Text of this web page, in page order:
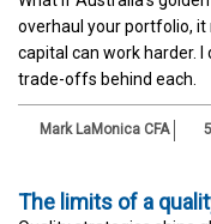
overhaul your portfolio,
capital can work harder.
trade-offs behind each.
Mark LaMonica CFA
The limits of a